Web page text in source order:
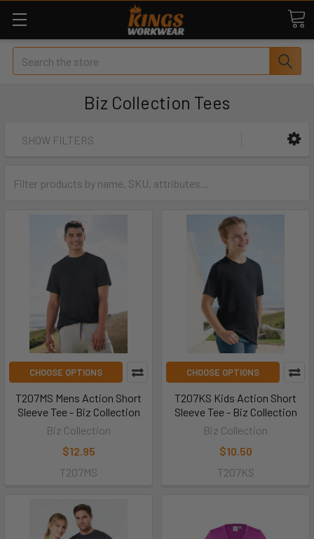
Search
Biz Collection Tees
SHOW FILTERS
CHOOSE OPTIONS
T207MS Mens Action Short
Sleeve Tee - Biz Collection
Biz Collection
$12.95
T207MS
CHOOSE OPTIONS
T207KS Kids Action Short
Sleeve Tee - Biz Collection
Biz Collection
$10.50
T207KS